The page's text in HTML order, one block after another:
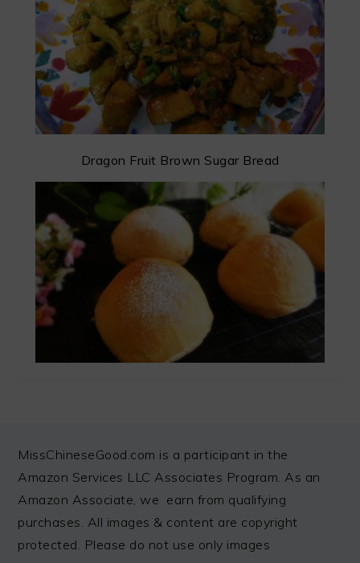
Dragon Fruit Brown Sugar Bread
FOOTER
MissChineseGood.com is a participant in the
Amazon Services LLC Associates Program. As an
Amazon Associate, we earn from qualifying
purchases. All images & content are copyright
protected. Please do not use only images